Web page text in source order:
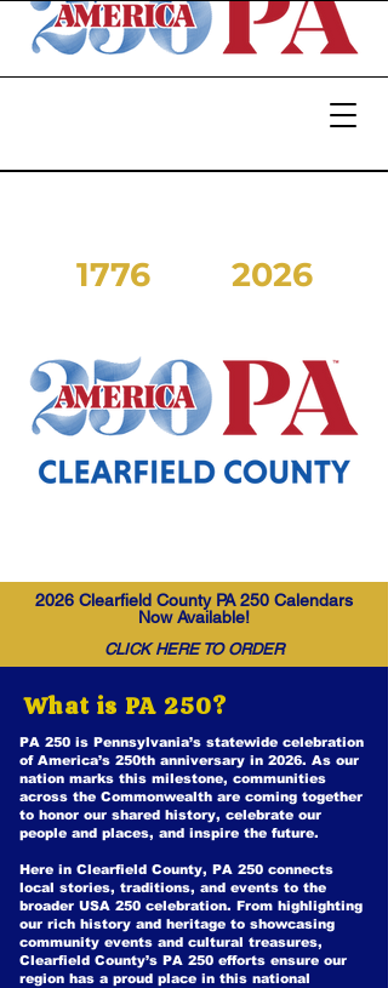
1776 2026
2026 Clearfield County PA 250 Calendars
Now Available!
CLICK HERE TO ORDER
What is PA 250?
PA 250 is Pennsylvania’s statewide celebration
of America’s 250th anniversary in 2026. As our
nation marks this milestone, communities
across the Commonwealth are coming together
to honor our shared history, celebrate our
people and places, and inspire the future.
Here in Clearfield County, PA 250 connects
local stories, traditions, and events to the
broader USA 250 celebration. From highlighting
our rich history and heritage to showcasing
community events and cultural treasures,
Clearfield County’s PA 250 efforts ensure our
region has a proud place in this national